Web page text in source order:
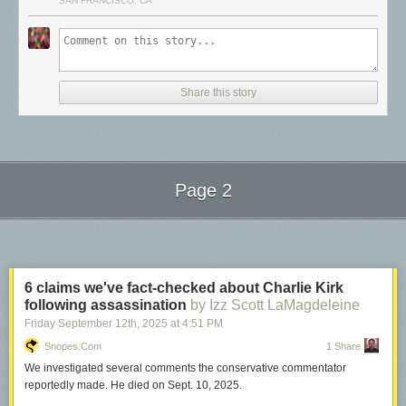
sending data requests to Cloudflare’s Network Quality API and recording
how long each exchange takes. The API runs on Cloudflare’s global
network usingWorkers, leveraging our
Share this story
Page 2
6 claims we've fact-checked about Charlie Kirk
following assassination by Izz Scott LaMagdeleine
Friday September 12th, 2025 at 4:51 PM
Snopes.com 1 Share
We investigated several comments the conservative commentator
reportedly made. He died on Sept. 10, 2025.